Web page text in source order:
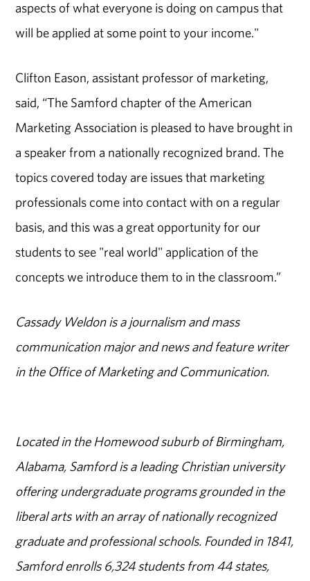
aspects of what everyone is doing on campus that
will be applied at some point to your income."
Clifton Eason, assistant professor of marketing,
said, “The Samford chapter of the American
Marketing Association is pleased to have brought in
a speaker from a nationally recognized brand. The
topics covered today are issues that marketing
professionals come into contact with on a regular
basis, and this was a great opportunity for our
students to see "real world" application of the
concepts we introduce them to in the classroom.”
Cassady Weldon is a journalism and mass
communication major and news and feature writer
in the Office of Marketing and Communication.
Located in the Homewood suburb of Birmingham,
Alabama, Samford is a leading Christian university
offering undergraduate programs grounded in the
liberal arts with an array of nationally recognized
graduate and professional schools. Founded in 1841,
Samford enrolls 6,324 students from 44 states,